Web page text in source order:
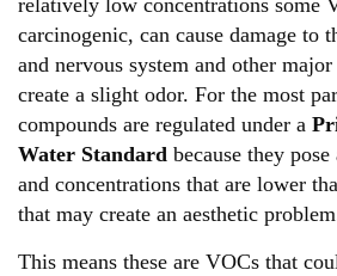
relatively low concentrations some
carcinogenic, can cause damage to
and nervous system and other
create a slight odor. For the most
compounds are regulated under a
Water Standard because they
and concentrations that are lower
that may create an aesthetic
This means these are VOCs that